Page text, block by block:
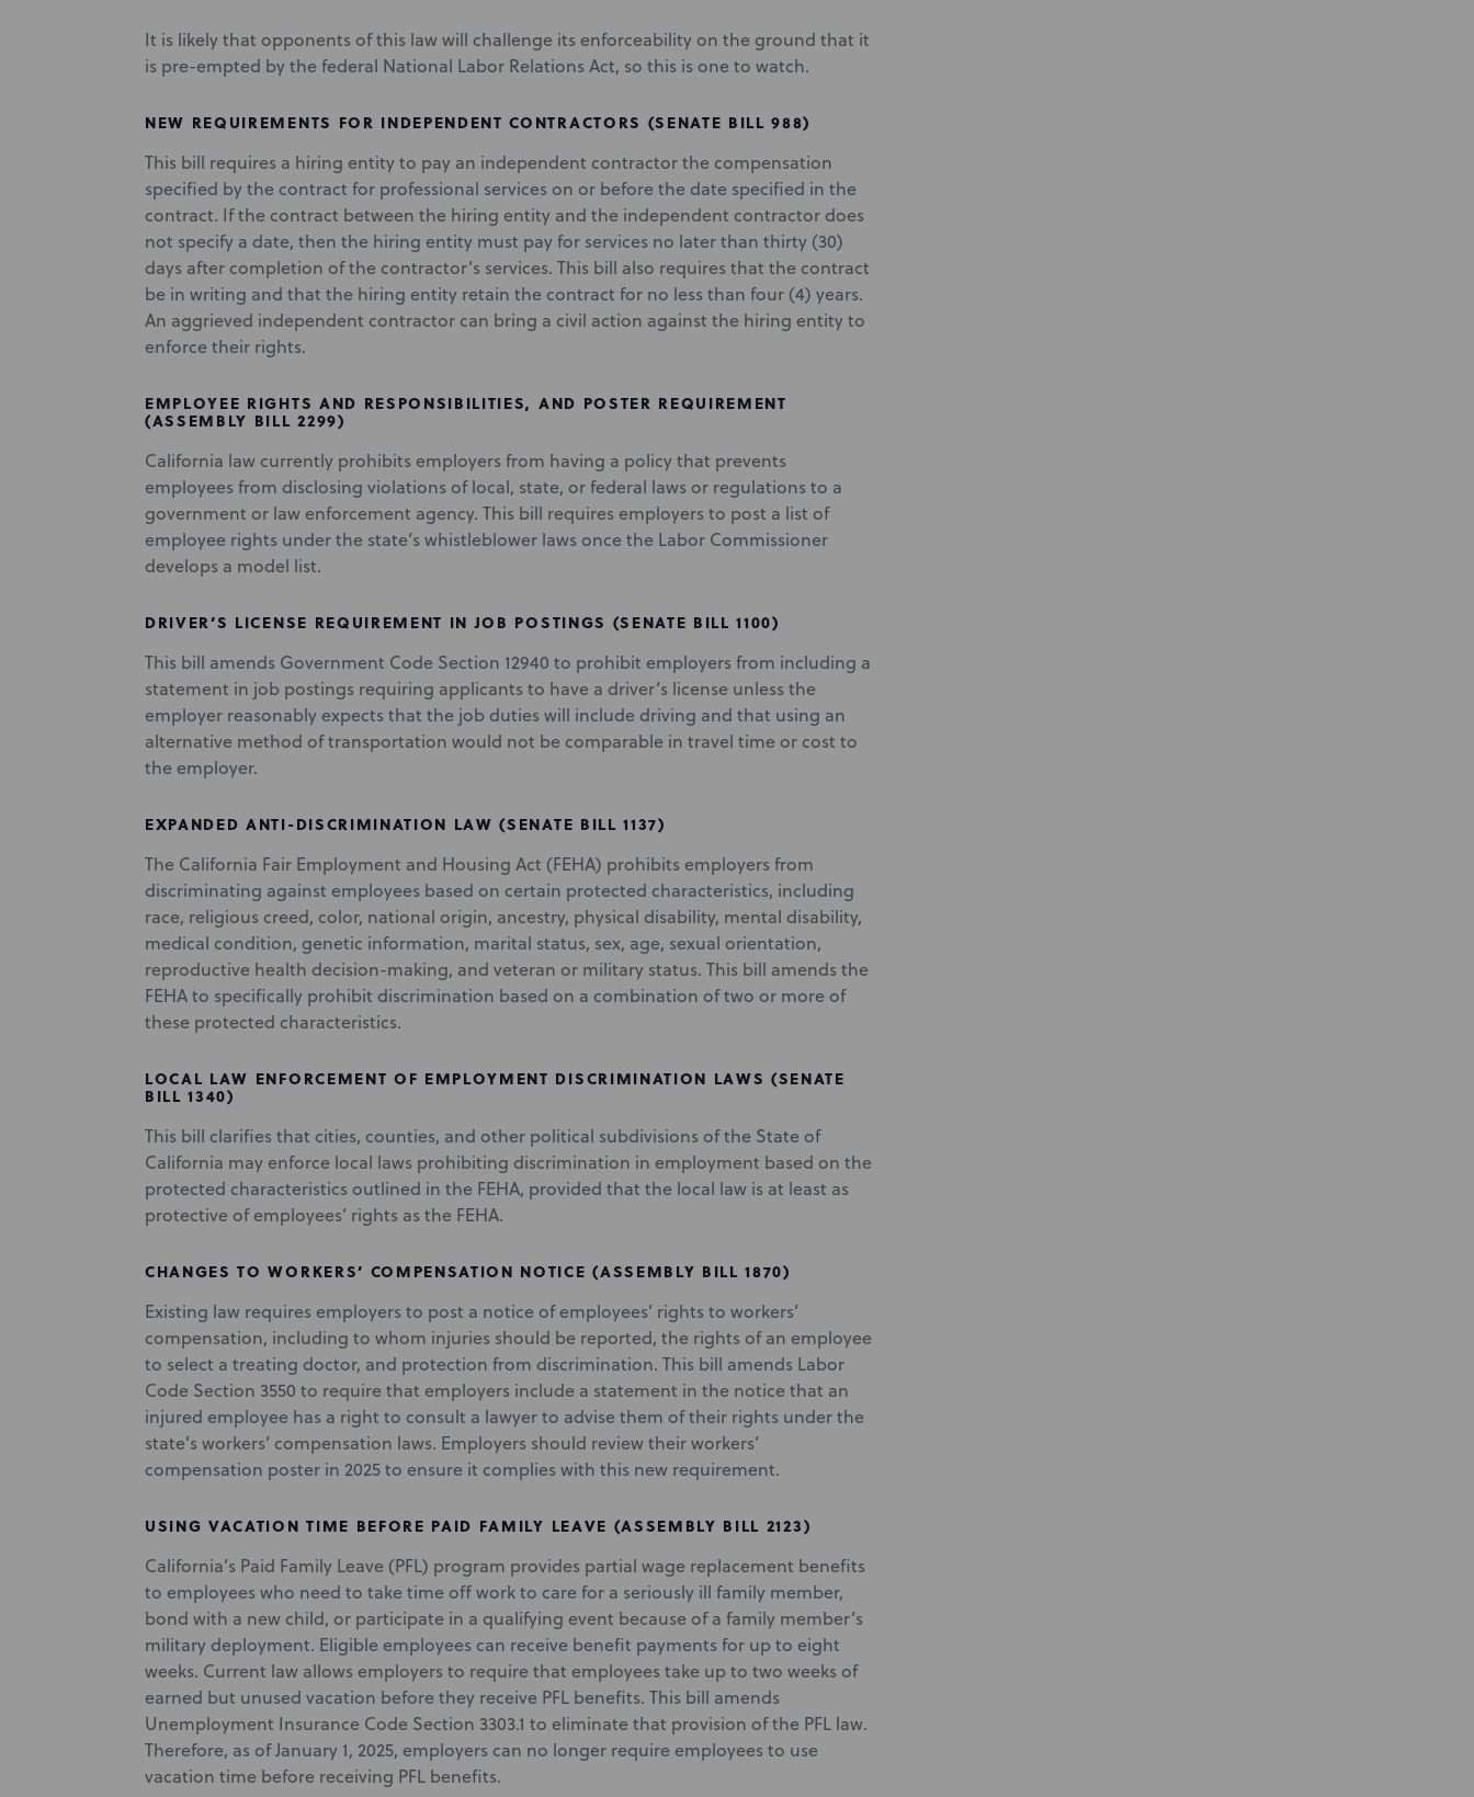
It is likely that opponents of this law will challenge its enforceability on the ground that it
is pre-empted by the federal National Labor Relations Act, so this is one to watch.
NEW REQUIREMENTS FOR INDEPENDENT CONTRACTORS (SENATE BILL 988)
This bill requires a hiring entity to pay an independent contractor the compensation
specified by the contract for professional services on or before the date specified in the
contract. If the contract between the hiring entity and the independent contractor does
not specify a date, then the hiring entity must pay for services no later than thirty (30)
days after completion of the contractor’s services. This bill also requires that the contract
be in writing and that the hiring entity retain the contract for no less than four (4) years.
An aggrieved independent contractor can bring a civil action against the hiring entity to
enforce their rights.
EMPLOYEE RIGHTS AND RESPONSIBILITIES, AND POSTER REQUIREMENT
(ASSEMBLY BILL 2299)
California law currently prohibits employers from having a policy that prevents
employees from disclosing violations of local, state, or federal laws or regulations to a
government or law enforcement agency. This bill requires employers to post a list of
employee rights under the state’s whistleblower laws once the Labor Commissioner
develops a model list.
DRIVER’S LICENSE REQUIREMENT IN JOB POSTINGS (SENATE BILL 1100)
This bill amends Government Code Section 12940 to prohibit employers from including a
statement in job postings requiring applicants to have a driver’s license unless the
employer reasonably expects that the job duties will include driving and that using an
alternative method of transportation would not be comparable in travel time or cost to
the employer.
EXPANDED ANTI-DISCRIMINATION LAW (SENATE BILL 1137)
The California Fair Employment and Housing Act (FEHA) prohibits employers from
discriminating against employees based on certain protected characteristics, including
race, religious creed, color, national origin, ancestry, physical disability, mental disability,
medical condition, genetic information, marital status, sex, age, sexual orientation,
reproductive health decision-making, and veteran or military status. This bill amends the
FEHA to specifically prohibit discrimination based on a combination of two or more of
these protected characteristics.
LOCAL LAW ENFORCEMENT OF EMPLOYMENT DISCRIMINATION LAWS (SENATE
BILL 1340)
This bill clarifies that cities, counties, and other political subdivisions of the State of
California may enforce local laws prohibiting discrimination in employment based on the
protected characteristics outlined in the FEHA, provided that the local law is at least as
protective of employees’ rights as the FEHA.
CHANGES TO WORKERS’ COMPENSATION NOTICE (ASSEMBLY BILL 1870)
Existing law requires employers to post a notice of employees’ rights to workers’
compensation, including to whom injuries should be reported, the rights of an employee
to select a treating doctor, and protection from discrimination. This bill amends Labor
Code Section 3550 to require that employers include a statement in the notice that an
injured employee has a right to consult a lawyer to advise them of their rights under the
state’s workers’ compensation laws. Employers should review their workers’
compensation poster in 2025 to ensure it complies with this new requirement.
USING VACATION TIME BEFORE PAID FAMILY LEAVE (ASSEMBLY BILL 2123)
California’s Paid Family Leave (PFL) program provides partial wage replacement benefits
to employees who need to take time off work to care for a seriously ill family member,
bond with a new child, or participate in a qualifying event because of a family member’s
military deployment. Eligible employees can receive benefit payments for up to eight
weeks. Current law allows employers to require that employees take up to two weeks of
earned but unused vacation before they receive PFL benefits. This bill amends
Unemployment Insurance Code Section 3303.1 to eliminate that provision of the PFL law.
Therefore, as of January 1, 2025, employers can no longer require employees to use
vacation time before receiving PFL benefits.